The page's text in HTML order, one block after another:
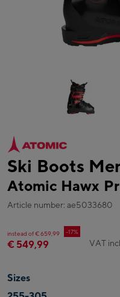
Ski Boots
Atomic Hawx
Article number: ae5033680
instead of € 659,99 -17%
€ 549,99 VAT
Sizes